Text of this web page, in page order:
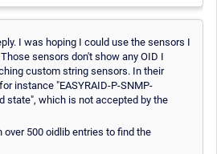
I was hoping I could use the sensors I
sensors don't show any OID I
custom string sensors. In their
instance "EASYRAID-P-SNMP-
state", which is not accepted by the
over 500 oidlib entries to find the